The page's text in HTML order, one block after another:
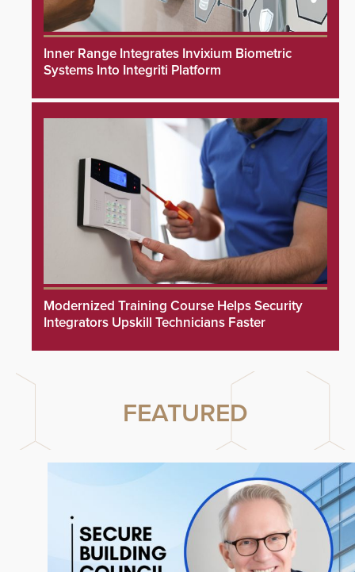
Inner Range Integrates Invixium Biometric
Systems Into Integriti Platform
Modernized Training Course Helps Security
Integrators Upskill Technicians Faster
FEATURED